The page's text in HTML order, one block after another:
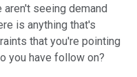
seeing demand
is anything that's
that you're pointing
you have follow on?